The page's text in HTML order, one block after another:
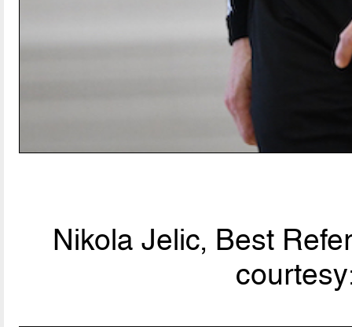
Nikola Jelic, Best